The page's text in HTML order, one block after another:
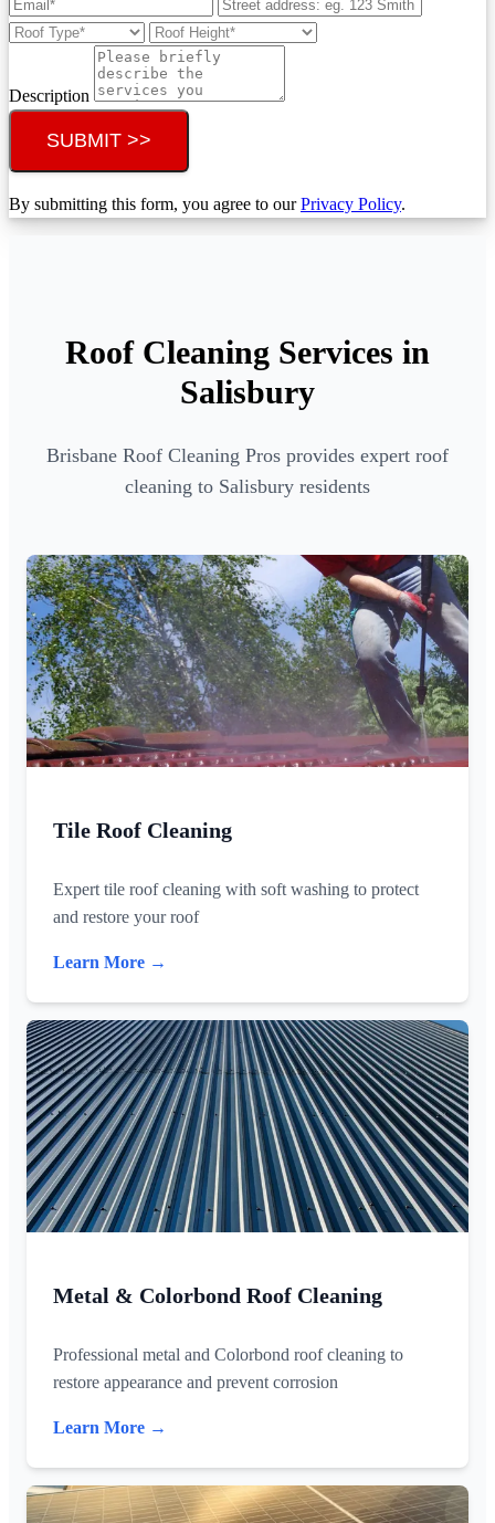
Description
SUBMIT >>
By submitting this form, you agree to ourPrivacy Policy.
Roof Cleaning Services in
Salisbury
Brisbane Roof Cleaning Pros provides expert roof
cleaning to Salisbury residents
Tile Roof Cleaning
Expert tile roof cleaning with soft washing to protect
and restore your roof
Learn More →
Metal & Colorbond Roof Cleaning
Professional metal and Colorbond roof cleaning to
restore appearance and prevent corrosion
Learn More →